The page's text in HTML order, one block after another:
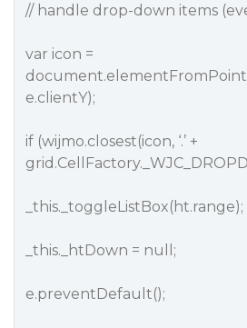
// handle drop-down items
var icon =
e.clientY);
if (wijmo.closest(icon, ‘.’ +
_this._toggleListBox(ht.range);
_this._htDown = null;
e.preventDefault();